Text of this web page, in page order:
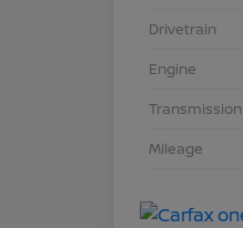
Drivetrain
Engine
Transmission
Mileage